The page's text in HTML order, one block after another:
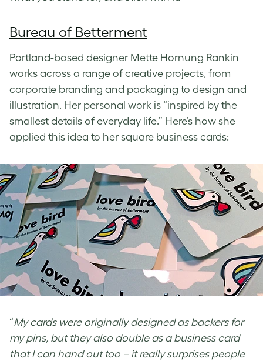
Bureau of Betterment
Portland-based designer Mette Hornung Rankin
works across a range of creative projects, from
corporate branding and packaging to design and
illustration. Her personal work is “inspired by the
smallest details of everyday life.” Here’s how she
applied this idea to her square business cards:
“My cards were originally designed as backers for
my pins, but they also double as a business card
that I can hand out too – it really surprises people